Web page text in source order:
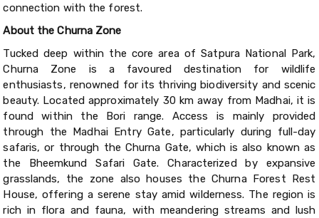
connection with the forest.
About the Churna Zone
Tucked deep within the core area of Satpura National Park,
Churna Zone is a favoured destination for wildlife
enthusiasts, renowned for its thriving biodiversity and scenic
beauty. Located approximately 30 km away from Madhai, it is
found within the Bori range. Access is mainly provided
through the Madhai Entry Gate, particularly during full-day
safaris, or through the Churna Gate, which is also known as
the Bheemkund Safari Gate. Characterized by expansive
grasslands, the zone also houses the Churna Forest Rest
House, offering a serene stay amid wilderness. The region is
rich in flora and fauna, with meandering streams and lush